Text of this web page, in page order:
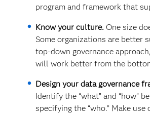
program and framework that
Know your culture.One size
Some organizations are better
top-down governance
will work better from the
Design your data governance
Identify the “what” and “how”
specifying the “who.” Make use